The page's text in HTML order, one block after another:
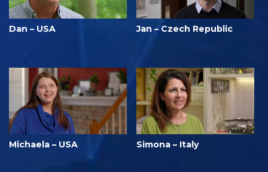
Dan – USA Jan – Czech Republic
Michaela – USA Simona – Italy